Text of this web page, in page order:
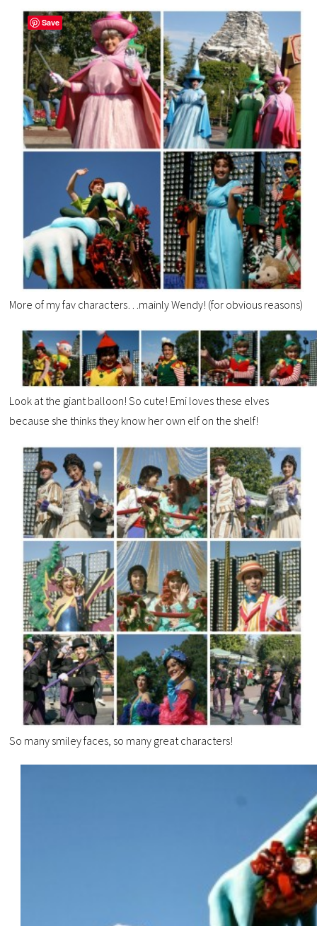
More of my fav characters…mainly Wendy! (for obvious reasons)
Look at the giant balloon! So cute! Emi loves these elves
because she thinks they know her own elf on the shelf!
So many smiley faces, so many great characters!
Save